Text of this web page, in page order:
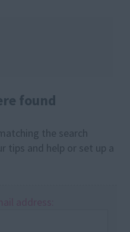
found
the search
tips and help or set up a